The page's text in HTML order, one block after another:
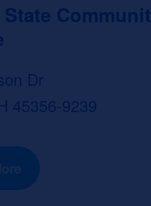
Dr
45356-9239